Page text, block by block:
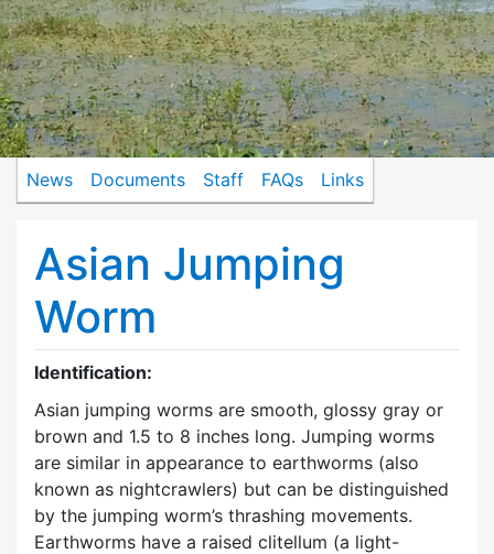
News Documents Staff FAQs Links
Asian Jumping
Worm
Identification:
Asian jumping worms are smooth, glossy gray or
brown and 1.5 to 8 inches long. Jumping worms
are similar in appearance to earthworms (also
known as nightcrawlers) but can be distinguished
by the jumping worm’s thrashing movements.
Earthworms have a raised clitellum (a light-